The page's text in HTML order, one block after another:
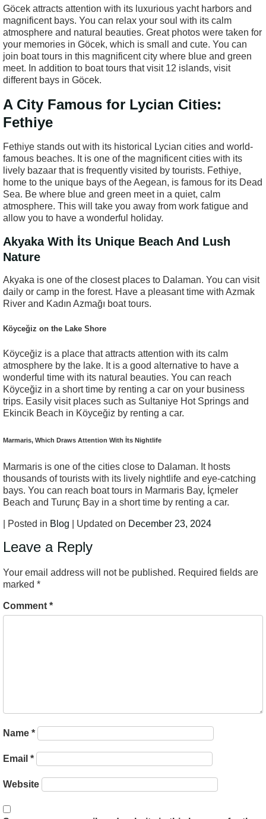
Göcek attracts attention with its luxurious yacht harbors and
magnificent bays. You can relax your soul with its calm
atmosphere and natural beauties. Great photos were taken for
your memories in Göcek, which is small and cute. You can
join boat tours in this magnificent city where blue and green
meet. In addition to boat tours that visit 12 islands, visit
different bays in Göcek.
A City Famous for Lycian Cities:
Fethiye
Fethiye stands out with its historical Lycian cities and world-
famous beaches. It is one of the magnificent cities with its
lively bazaar that is frequently visited by tourists. Fethiye,
home to the unique bays of the Aegean, is famous for its Dead
Sea. Be where blue and green meet in a quiet, calm
atmosphere. This will take you away from work fatigue and
allow you to have a wonderful holiday.
Akyaka With İts Unique Beach And Lush
Nature
Akyaka is one of the closest places to Dalaman. You can visit
daily or camp in the forest. Have a pleasant time with Azmak
River and Kadın Azmağı boat tours.
Köyceğiz on the Lake Shore
Köyceğiz is a place that attracts attention with its calm
atmosphere by the lake. It is a good alternative to have a
wonderful time with its natural beauties. You can reach
Köyceğiz in a short time by renting a car on your business
trips. Easily visit places such as Sultaniye Hot Springs and
Ekincik Beach in Köyceğiz by renting a car.
Marmaris, Which Draws Attention With İts Nightlife
Marmaris is one of the cities close to Dalaman. It hosts
thousands of tourists with its lively nightlife and eye-catching
bays. You can reach boat tours in Marmaris Bay, İçmeler
Beach and Turunç Bay in a short time by renting a car.
| Posted in Blog | Updated on December 23, 2024
Leave a Reply
Your email address will not be published. Required fields are
marked *
Comment *
Name *
Email *
Website